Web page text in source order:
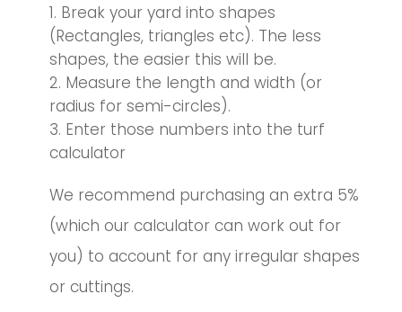
Break your yard into shapes
(Rectangles, triangles etc). The less
shapes, the easier this will be.
Measure the length and width (or
radius for semi-circles).
Enter those numbers into the turf
calculator
We recommend purchasing an extra 5%
(which our calculator can work out for
you) to account for any irregular shapes
or cuttings.